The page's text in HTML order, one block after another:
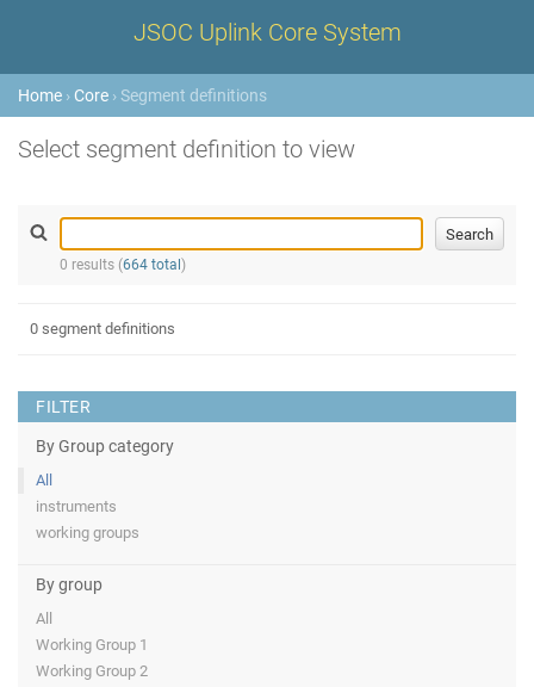
JSOC Uplink Core System
Home › Core › Segment definitions
Select segment definition to view
0 results (664 total )
FILTER
By Group category
All
instruments
working groups
By group
All
Working Group 1
Working Group 2
0 segment definitions